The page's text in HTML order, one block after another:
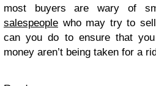
most buyers are wary of
salespeople who may try to
can you do to ensure that
money aren’t being taken for a